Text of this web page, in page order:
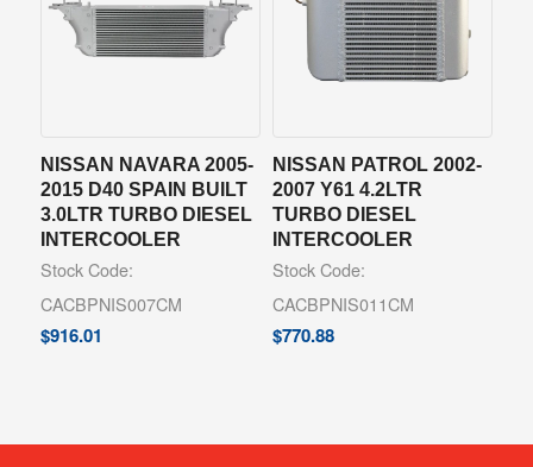
NISSAN NAVARA 2005-
2015 D40 SPAIN BUILT
3.0LTR TURBO DIESEL
INTERCOOLER
Stock Code:
CACBPNIS007CM
$916.01
NISSAN PATROL 2002-
2007 Y61 4.2LTR
TURBO DIESEL
INTERCOOLER
Stock Code:
CACBPNIS011CM
$770.88